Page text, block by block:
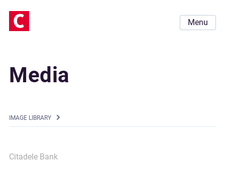
Menu
Media
IMAGE LIBRARY
Citadele Bank